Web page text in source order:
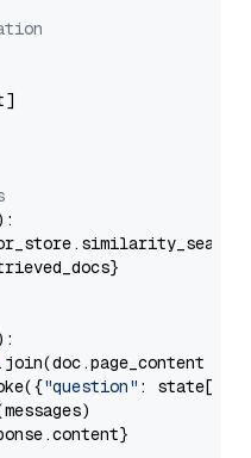
.join(doc.page_content
"question" : state[